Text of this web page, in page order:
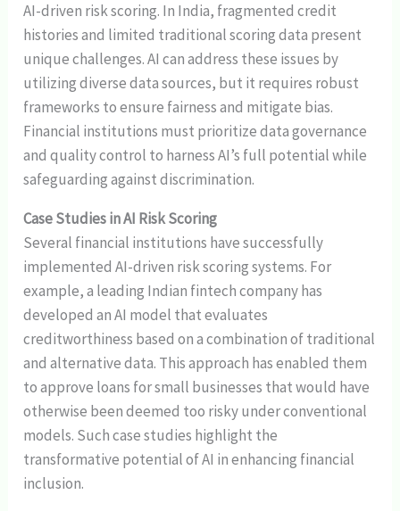
AI-driven risk scoring. In India, fragmented credit
histories and limited traditional scoring data present
unique challenges. AI can address these issues by
utilizing diverse data sources, but it requires robust
frameworks to ensure fairness and mitigate bias.
Financial institutions must prioritize data governance
and quality control to harness AI’s full potential while
safeguarding against discrimination.
Case Studies in AI Risk Scoring
Several financial institutions have successfully
implemented AI-driven risk scoring systems. For
example, a leading Indian fintech company has
developed an AI model that evaluates
creditworthiness based on a combination of traditional
and alternative data. This approach has enabled them
to approve loans for small businesses that would have
otherwise been deemed too risky under conventional
models. Such case studies highlight the
transformative potential of AI in enhancing financial
inclusion.